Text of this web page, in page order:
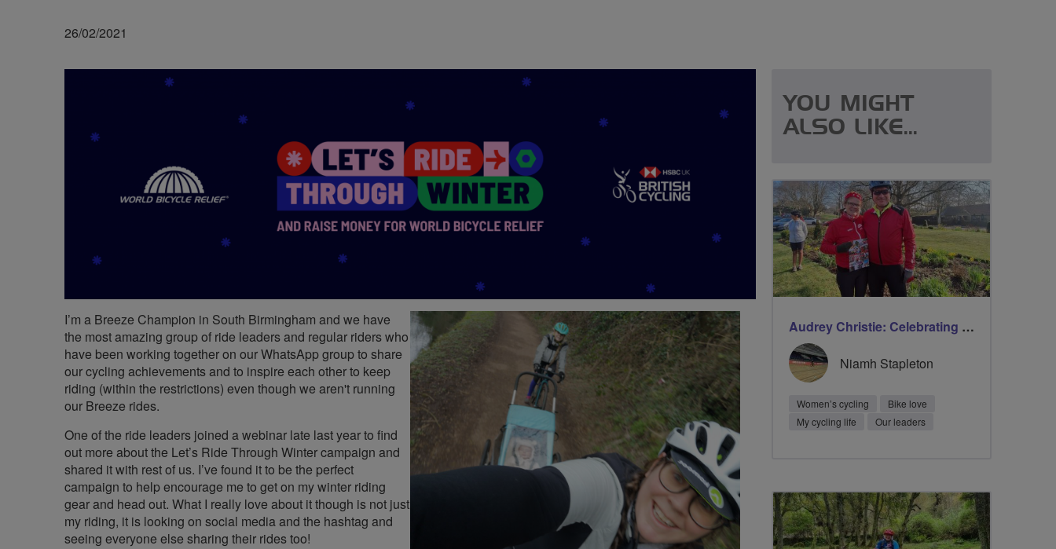
26/02/2021
I’m a Breeze Champion in South Birmingham and we have
the most amazing group of ride leaders and regular riders who
have been working together on our WhatsApp group to share
our cycling achievements and to inspire each other to keep
riding (within the restrictions) even though we aren't running
our Breeze rides.
One of the ride leaders joined a webinar late last year to find
out more about the Let’s Ride Through Winter campaign and
shared it with rest of us. I’ve found it to be the perfect
campaign to help encourage me to get on my winter riding
gear and head out. What I really love about it though is not just
my riding, it is looking on social media and the hashtag and
seeing everyone else sharing their rides too!
YOU MIGHT
ALSO LIKE...
Audrey Christie: Celebrating milestones on International Women’s Day with Breeze
Niamh Stapleton
Women’s cycling
Bike love
My cycling life
Our leaders